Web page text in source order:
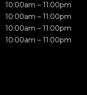
10:00am – 11:00pm
10:00am – 11:00pm
10:00am – 11:00pm
10:00am – 11:00pm